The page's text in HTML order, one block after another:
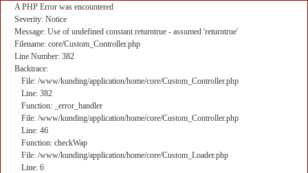
A PHP Error was encountered
Severity: Notice
Message: Use of undefined constant returntrue - assumed 'returntrue'
Filename: core/Custom_Controller.php
Line Number: 382
Backtrace:
File: /www/kunding/application/home/core/Custom_Controller.php
Line: 382
Function: _error_handler
File: /www/kunding/application/home/core/Custom_Controller.php
Line: 46
Function: checkWap
File: /www/kunding/application/home/core/Custom_Loader.php
Line: 6